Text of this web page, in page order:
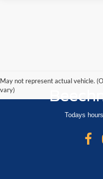
May not represent actual vehicle.
vary)
Todays